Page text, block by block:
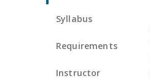
Syllabus
Requirements
Instructor